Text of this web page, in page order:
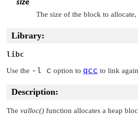
size
The size of the block to allocate,
Library:
libc
Use the -l c option to qcc to link
Description:
The valloc() function allocates a heap